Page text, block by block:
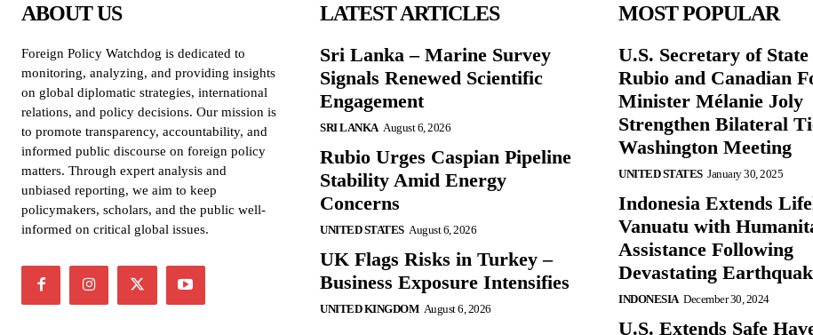
ABOUT US
Foreign Policy Watchdog is dedicated to
monitoring, analyzing, and providing insights
on global diplomatic strategies, international
relations, and policy decisions. Our mission is
to promote transparency, accountability, and
informed public discourse on foreign policy
matters. Through expert analysis and
unbiased reporting, we aim to keep
policymakers, scholars, and the public well-
informed on critical global issues.
LATEST ARTICLES
Sri Lanka – Marine Survey
Signals Renewed Scientific
Engagement
SRI LANKA August 6, 2026
Rubio Urges Caspian Pipeline
Stability Amid Energy
Concerns
UNITED STATES August 6, 2026
UK Flags Risks in Turkey –
Business Exposure Intensifies
UNITED KINGDOM August 6, 2026
MOST POPULAR
U.S. Secretary of
Rubio and Canadian
Minister Mélanie Joly
Strengthen Bilateral
Washington Meeting
UNITED STATES January 30, 2025
Indonesia Extends
Vanuatu with
Assistance Following
Devastating
INDONESIA December 30, 2024
U.S. Extends Safe